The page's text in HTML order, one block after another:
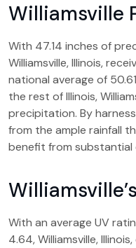
Williamsville
With 47.14 inches of
Williamsville, Illinois,
national average of
the rest of Illinois,
precipitation. By
from the ample rainfall
benefit from substantial
With an average UV
4.64, Williamsville,